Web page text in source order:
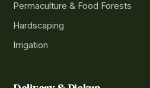
Permaculture & Food Forests
Hardscaping
Irrigation